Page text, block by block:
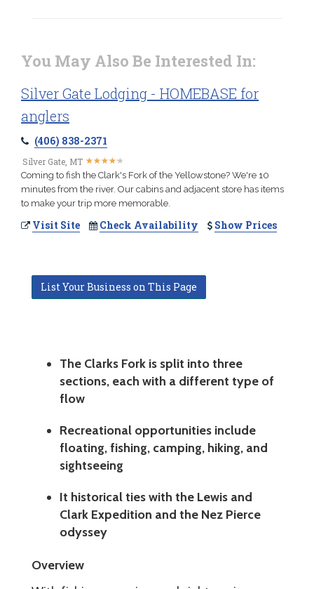
You May Also Be Interested In:
Silver Gate Lodging - HOMEBASE for
anglers
(406) 838-2371
Silver Gate, MT ★★★★★
★★★★★
Coming to fish the Clark's Fork of the Yellowstone? We're 10
minutes from the river. Our cabins and adjacent store has items
to make your trip more memorable.
Visit Site Check Availability Show Prices
List Your Business on This Page
The Clarks Fork is split into three
sections, each with a different type of
flow
Recreational opportunities include
floating, fishing, camping, hiking, and
sightseeing
It historical ties with the Lewis and
Clark Expedition and the Nez Pierce
odyssey
Overview